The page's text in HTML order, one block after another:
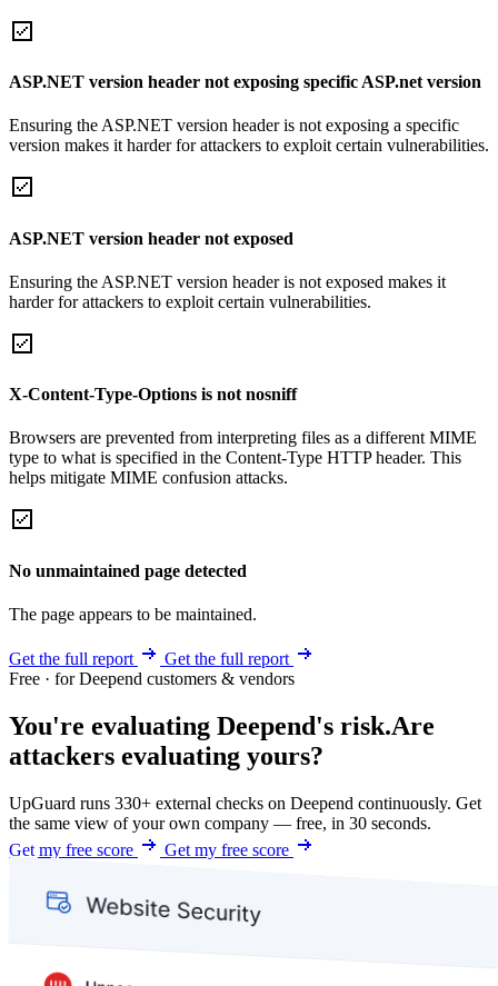
ASP.NET version header not exposing specific ASP.net version
Ensuring the ASP.NET version header is not exposing a specific
version makes it harder for attackers to exploit certain vulnerabilities.
ASP.NET version header not exposed
Ensuring the ASP.NET version header is not exposed makes it
harder for attackers to exploit certain vulnerabilities.
X-Content-Type-Options is not nosniff
Browsers are prevented from interpreting files as a different MIME
type to what is specified in the Content-Type HTTP header. This
helps mitigate MIME confusion attacks.
No unmaintained page detected
The page appears to be maintained.
Get the full report
Get the full report
Free · for Deepend customers & vendors
You're evaluating Deepend's risk.Are
attackers evaluating yours?
UpGuard runs 330+ external checks on Deepend continuously. Get
the same view of your own company — free, in 30 seconds.
Get my free score
Get my free score